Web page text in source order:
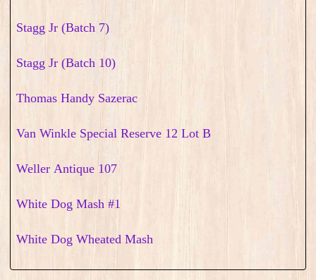
Stagg Jr (Batch 7)
Stagg Jr (Batch 10)
Thomas Handy Sazerac
Van Winkle Special Reserve 12 Lot B
Weller Antique 107
White Dog Mash #1
White Dog Wheated Mash